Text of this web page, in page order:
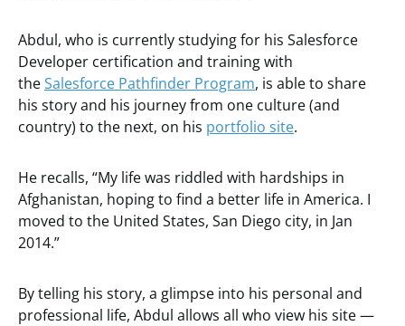
Abdul, who is currently studying for his Salesforce
Developer certification and training with
theSalesforce Pathfinder Program, is able to share
his story and his journey from one culture (and
country) to the next, on his portfolio site.
He recalls, “My life was riddled with hardships in
Afghanistan, hoping to find a better life in America. I
moved to the United States, San Diego city, in Jan
2014.”
By telling his story, a glimpse into his personal and
professional life, Abdul allows all who view his site —